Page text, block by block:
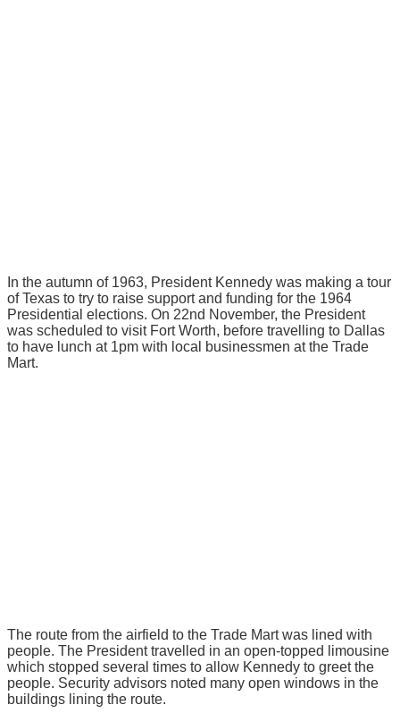
In the autumn of 1963, President Kennedy was making a tour
of Texas to try to raise support and funding for the 1964
Presidential elections. On 22nd November, the President
was scheduled to visit Fort Worth, before travelling to Dallas
to have lunch at 1pm with local businessmen at the Trade
Mart.
The route from the airfield to the Trade Mart was lined with
people. The President travelled in an open-topped limousine
which stopped several times to allow Kennedy to greet the
people. Security advisors noted many open windows in the
buildings lining the route.